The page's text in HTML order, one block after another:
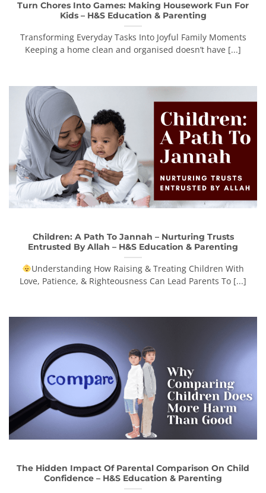
Turn Chores Into Games: Making Housework Fun For
Kids – H&S Education & Parenting
Transforming Everyday Tasks Into Joyful Family Moments
Keeping a home clean and organised doesn’t have [...]
Children: A Path To Jannah – Nurturing Trusts
Entrusted By Allah – H&S Education & Parenting
Understanding How Raising & Treating Children With
Love, Patience, & Righteousness Can Lead Parents To [...]
The Hidden Impact Of Parental Comparison On Child
Confidence – H&S Education & Parenting